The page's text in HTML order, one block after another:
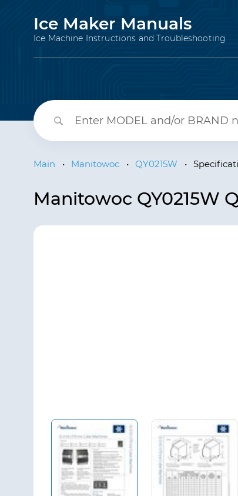
Ice Maker Manuals
Ice Machine Instructions and Troubleshooting
Main • Manitowoc • QY0215W •
Manitowoc QY0215W